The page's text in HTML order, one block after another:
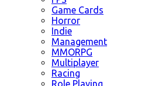
Game Cards
Horror
Indie
Management
MMORPG
Multiplayer
Racing
Role Playing